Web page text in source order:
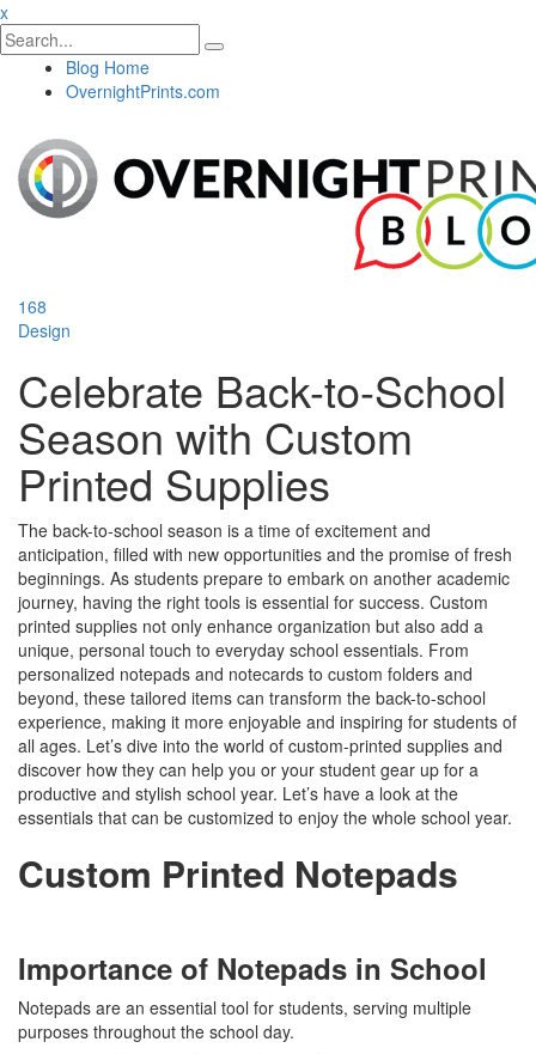
x
Blog Home
OvernightPrints.com
168
Design
Celebrate Back-to-School
Season with Custom
Printed Supplies
The back-to-school season is a time of excitement and
anticipation, filled with new opportunities and the promise of fresh
beginnings. As students prepare to embark on another academic
journey, having the right tools is essential for success. Custom
printed supplies not only enhance organization but also add a
unique, personal touch to everyday school essentials. From
personalized notepads and notecards to custom folders and
beyond, these tailored items can transform the back-to-school
experience, making it more enjoyable and inspiring for students of
all ages. Let’s dive into the world of custom-printed supplies and
discover how they can help you or your student gear up for a
productive and stylish school year. Let’s have a look at the
essentials that can be customized to enjoy the whole school year.
Custom Printed Notepads
Importance of Notepads in School
Notepads are an essential tool for students, serving multiple
purposes throughout the school day.